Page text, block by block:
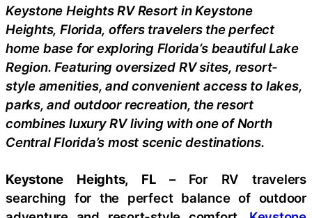
Keystone Heights RV Resort in Keystone
Heights, Florida, offers travelers the perfect
home base for exploring Florida’s beautiful Lake
Region. Featuring oversized RV sites, resort-
style amenities, and convenient access to lakes,
parks, and outdoor recreation, the resort
combines luxury RV living with one of North
Central Florida’s most scenic destinations.
Keystone Heights, FL – For RV travelers
searching for the perfect balance of outdoor